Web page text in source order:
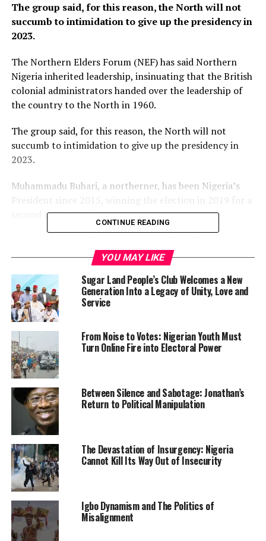
The group said, for this reason, the North will not
succumb to intimidation to give up the presidency in
2023.
The Northern Elders Forum (NEF) has said Northern
Nigeria inherited leadership, insinuating that the British
colonial administrators handed over the leadership of
the country to the North in 1960.
The group said, for this reason, the North will not
succumb to intimidation to give up the presidency in
2023.
Muhammadu Buhari, a northerner, has been Nigeria’s
President since 2015, winning the election in 2019 for a
second term in office.
President in 2023.
Meanwhile, the Northern group also stated that the
region will fix its economy so as not to depend on other
regions which it accused of intimidating the North.
The group revealed this through its spokesman, Hakeem
Baba-Ahmed who delivered a keynote address at the
maiden Maitama Sule Leadership Lecture Series
organised by the students’ wing of Coalition of
Northern Groups (CNG) at the Ahmadu Bello University
(ABU), Zaria, last weekend.
Baba-Ahmed also charged the students to be proud of
who they are, challenging them not to accept being
treated as second-class citizens in their own country.
“The North is not for sale and northerners will surprise
those waiting for them to queue up in 2023 and be given
money in exchange for their votes,” he said.
CONTINUE READING
YOU MAY LIKE
Sugar Land People’s Club Welcomes a New
Generation Into a Legacy of Unity, Love and
Service
From Noise to Votes: Nigerian Youth Must
Turn Online Fire into Electoral Power
Between Silence and Sabotage: Jonathan’s
Return to Political Manipulation
The Devastation of Insurgency: Nigeria
Cannot Kill Its Way Out of Insecurity
Igbo Dynamism and The Politics of
Misalignment